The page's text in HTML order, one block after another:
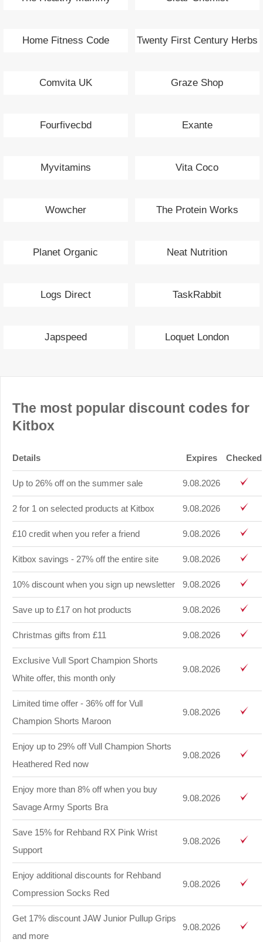
Home Fitness Code Twenty First Century Herbs
Comvita UK Graze Shop
Fourfivecbd Exante
Myvitamins Vita Coco
Wowcher The Protein Works
Planet Organic Neat Nutrition
Logs Direct TaskRabbit
Japspeed Loquet London
The most popular discount codes for
Kitbox
Details Expires Checked
Up to 26% off on the summer sale 9.08.2026
2 for 1 on selected products at Kitbox 9.08.2026
£10 credit when you refer a friend 9.08.2026
Kitbox savings - 27% off the entire site 9.08.2026
10% discount when you sign up newsletter 9.08.2026
Save up to £17 on hot products 9.08.2026
Christmas gifts from £11 9.08.2026
Exclusive Vull Sport Champion Shorts
White offer, this month only
9.08.2026
Limited time offer - 36% off for Vull
Champion Shorts Maroon
9.08.2026
Enjoy up to 29% off Vull Champion Shorts
Heathered Red now
9.08.2026
Enjoy more than 8% off when you buy
Savage Army Sports Bra
9.08.2026
Save 15% for Rehband RX Pink Wrist
Support
9.08.2026
Enjoy additional discounts for Rehband
Compression Socks Red
9.08.2026
Get 17% discount JAW Junior Pullup Grips
and more
9.08.2026